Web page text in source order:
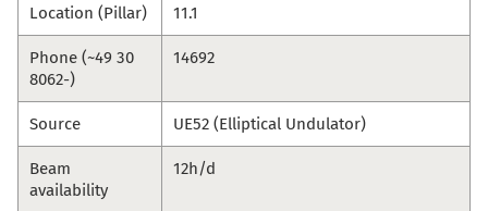
Location (Pillar) 11.1
Phone (~49 30
8062-)
14692
Source UE52 (Elliptical Undulator)
Beam
availability
12h/d